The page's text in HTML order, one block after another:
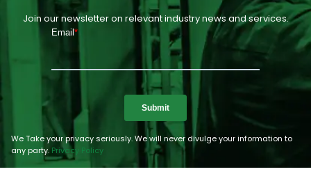
Join our newsletter on relevant industry news and services.
We Take your privacy seriously. We will never divulge your information to
any party. Privacy Policy